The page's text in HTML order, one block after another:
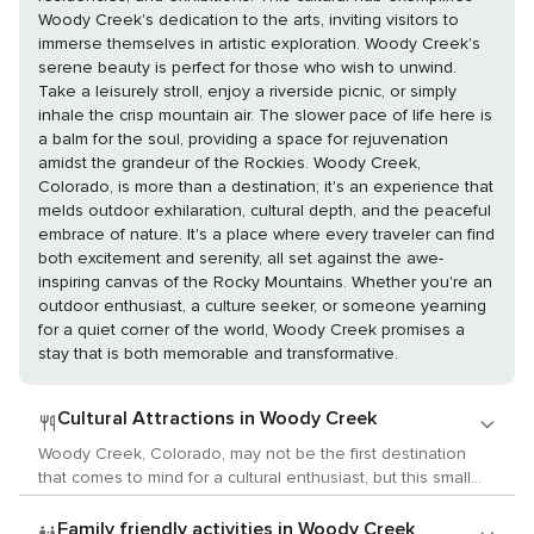
Woody Creek's dedication to the arts, inviting visitors to
immerse themselves in artistic exploration. Woody Creek's
serene beauty is perfect for those who wish to unwind.
Take a leisurely stroll, enjoy a riverside picnic, or simply
inhale the crisp mountain air. The slower pace of life here is
a balm for the soul, providing a space for rejuvenation
amidst the grandeur of the Rockies. Woody Creek,
Colorado, is more than a destination; it's an experience that
melds outdoor exhilaration, cultural depth, and the peaceful
embrace of nature. It's a place where every traveler can find
both excitement and serenity, all set against the awe-
inspiring canvas of the Rocky Mountains. Whether you're an
outdoor enthusiast, a culture seeker, or someone yearning
for a quiet corner of the world, Woody Creek promises a
stay that is both memorable and transformative.
Cultural Attractions in Woody Creek
Woody Creek, Colorado, may not be the first destination
that comes to mind for a cultural enthusiast, but this small
community in the Roaring Fork Valley offers a unique and
intimate cultural experience. Known for its scenic beauty